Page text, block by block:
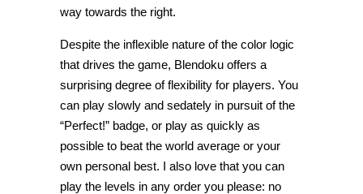
way towards the right.
Despite the inflexible nature of the color logic
that drives the game, Blendoku offers a
surprising degree of flexibility for players. You
can play slowly and sedately in pursuit of the
“Perfect!” badge, or play as quickly as
possible to beat the world average or your
own personal best. I also love that you can
play the levels in any order you please: no